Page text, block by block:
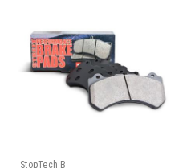
StopTech B